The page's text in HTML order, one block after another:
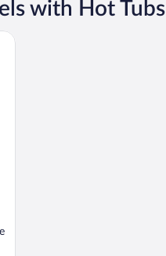
with Hot Tubs